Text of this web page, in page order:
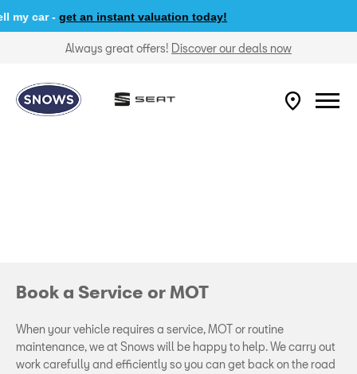
car -get an instant valuation today!
Always great offers! Discover our deals now
Book a Service or MOT
When your vehicle requires a service, MOT or routine
maintenance, we at Snows will be happy to help. We carry out
work carefully and efficiently so you can get back on the road